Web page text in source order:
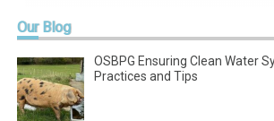
OurBlog
OSBPG Ensuring Clean Water
Practices and Tips